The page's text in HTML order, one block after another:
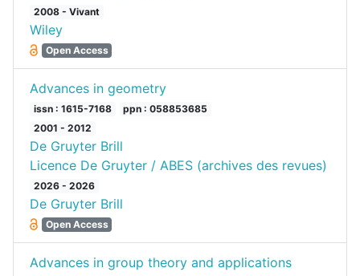
2008 - Vivant
Wiley
Open Access
Advances in geometry
issn : 1615-7168
ppn : 058853685
2001 - 2012
De Gruyter Brill
Licence De Gruyter / ABES (archives des revues)
2026 - 2026
De Gruyter Brill
Open Access
Advances in group theory and applications